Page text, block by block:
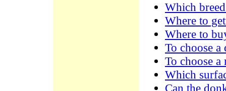
Which
Where to
Where to
To choose
To choose a
Which
Can the